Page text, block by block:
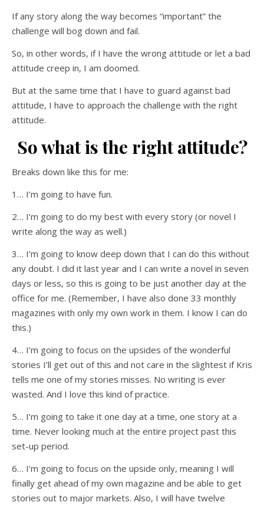
If any story along the way becomes “important” the
challenge will bog down and fail.
So, in other words, if I have the wrong attitude or let a bad
attitude creep in, I am doomed.
But at the same time that I have to guard against bad
attitude, I have to approach the challenge with the right
attitude.
So what is the right attitude?
Breaks down like this for me:
1… I’m going to have fun.
2… I’m going to do my best with every story (or novel I
write along the way as well.)
3… I’m going to know deep down that I can do this without
any doubt. I did it last year and I can write a novel in seven
days or less, so this is going to be just another day at the
office for me. (Remember, I have also done 33 monthly
magazines with only my own work in them. I know I can do
this.)
4… I’m going to focus on the upsides of the wonderful
stories I’ll get out of this and not care in the slightest if Kris
tells me one of my stories misses. No writing is ever
wasted. And I love this kind of practice.
5… I’m going to take it one day at a time, one story at a
time. Never looking much at the entire project past this
set-up period.
6… I’m going to focus on the upside only, meaning I will
finally get ahead of my own magazine and be able to get
stories out to major markets. Also, I will have twelve